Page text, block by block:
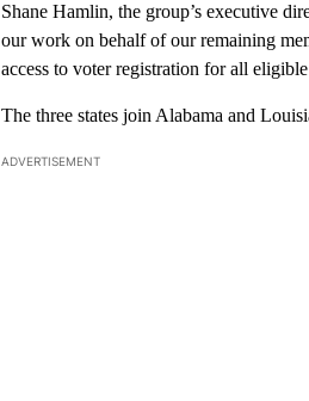
Shane Hamlin, the group’s executive
our work on behalf of our remaining
access to voter registration for all
The three states join Alabama and
ADVERTISEMENT